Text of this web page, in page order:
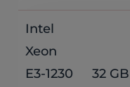
Intel
Xeon
E3-1230
32 GB